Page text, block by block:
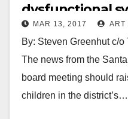
dysfunctional
MAR 13, 2017 ART
By: Steven Greenhut c/
The news from the
board meeting should
children in the district’s…